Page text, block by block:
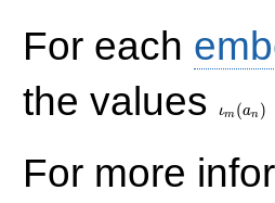
For each
the values
ιm (an )
For more